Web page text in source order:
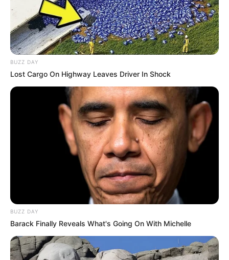
Advertisement
At this time of year, I switch from eating cold
salads to warm ones, light cuisine to comfort
drinks. I also switch from eating breakfast to
eating lunch. It is always a wonderful time to
have a smoothie, but as of late, I have been
finding that I am going more toward
beverages that are warm and cozy. In no way
am I trying to contradict myself.